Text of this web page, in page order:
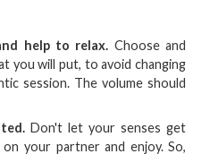
help to relax. Choose and
you will put, to avoid changing
session. The volume should
Don't let your senses get
your partner and enjoy. So,